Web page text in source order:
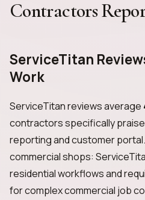
Contractors
ServiceTitan
Work
ServiceTitan reviews average
contractors specifically
reporting and customer
commercial shops:
residential workflows and
for complex commercial job